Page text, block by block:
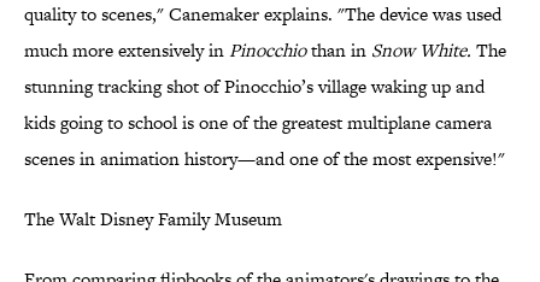
quality to scenes," Canemaker explains. "The device was used
much more extensively inPinocchiothan in Snow White. The
stunning tracking shot of Pinocchio’s village waking up and
kids going to school is one of the greatest multiplane camera
scenes in animation history—and one of the most expensive!"
The Walt Disney Family Museum